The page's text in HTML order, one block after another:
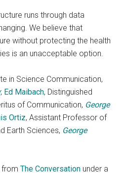
runs through data
We believe that
without protecting the health
is an unacceptable option.
in Science Communication,
; Ed Maibach, Distinguished
of Communication, George
Ortiz, Assistant Professor of
Earth Sciences, George
fromThe Conversation under a